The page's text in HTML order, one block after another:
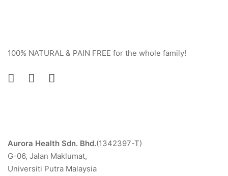
100% NATURAL & PAIN FREE for the whole family!
Aurora Health Sdn. Bhd.(1342397-T)
G-06, Jalan Maklumat,
Universiti Putra Malaysia